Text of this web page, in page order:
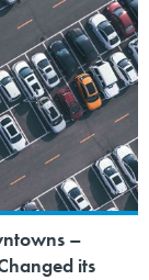
–
its